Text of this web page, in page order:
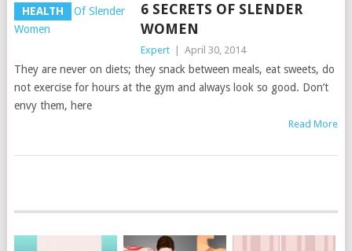
HEALTH
6 SECRETS OF SLENDER
WOMEN
Expert April 30, 2014
They are never on diets; they snack between meals, eat sweets, do
not exercise for hours at the gym and always look so good. Don’t
envy them, here
Read More
NAVIGATION